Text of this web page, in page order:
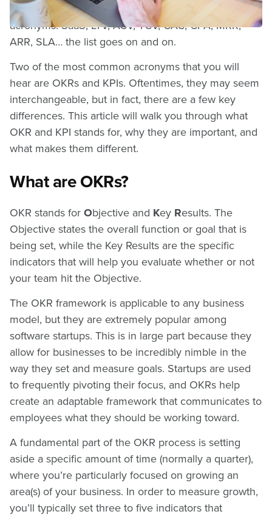
you start to realize is that there are a LOT of
acronyms. SaaS, LTV, ACV, TCV, CAC, CPA, MRR,
ARR, SLA… the list goes on and on.
Two of the most common acronyms that you will
hear are OKRs and KPIs. Oftentimes, they may seem
interchangeable, but in fact, there are a few key
differences. This article will walk you through what
OKR and KPI stands for, why they are important, and
what makes them different.
What are OKRs?
OKR stands for Objective and Key Results. The
Objective states the overall function or goal that is
being set, while the Key Results are the specific
indicators that will help you evaluate whether or not
your team hit the Objective.
The OKR framework is applicable to any business
model, but they are extremely popular among
software startups. This is in large part because they
allow for businesses to be incredibly nimble in the
way they set and measure goals. Startups are used
to frequently pivoting their focus, and OKRs help
create an adaptable framework that communicates to
employees what they should be working toward.
A fundamental part of the OKR process is setting
aside a specific amount of time (normally a quarter),
where you’re particularly focused on growing an
area(s) of your business. In order to measure growth,
you’ll typically set three to five indicators that